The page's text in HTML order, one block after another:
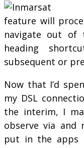
feature will
navigate out of
heading
subsequent or
Now that I’d
my DSL
the interim, I
observe via and
put in the apps